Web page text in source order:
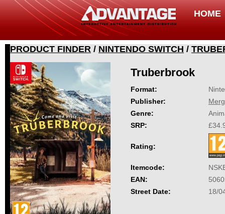
HOME
PRODUCT FINDER / NINTENDO SWITCH /
Truberbrook
Format:
Publisher:
Genre:
SRP:
Rating:
Itemcode:
EAN:
Street Date:
18/